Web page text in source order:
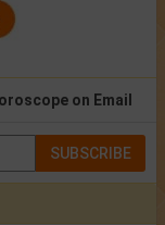
on Email
SUBSCRIBE